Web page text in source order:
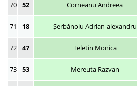
70 52 Corneanu Andreea
71 18 Șerbănoiu Adrian-alexandru
72 47 Teletin Monica
73 53 Mereuta Razvan